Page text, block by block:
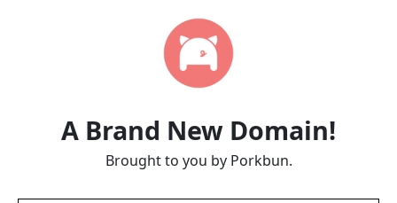
A Brand New Domain!
Brought to you by Porkbun.